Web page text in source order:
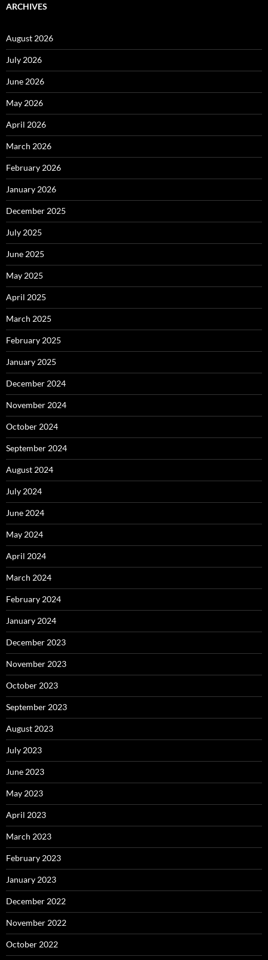
ARCHIVES
August 2026
July 2026
June 2026
May 2026
April 2026
March 2026
February 2026
January 2026
December 2025
July 2025
June 2025
May 2025
April 2025
March 2025
February 2025
January 2025
December 2024
November 2024
October 2024
September 2024
August 2024
July 2024
June 2024
May 2024
April 2024
March 2024
February 2024
January 2024
December 2023
November 2023
October 2023
September 2023
August 2023
July 2023
June 2023
May 2023
April 2023
March 2023
February 2023
January 2023
December 2022
November 2022
October 2022